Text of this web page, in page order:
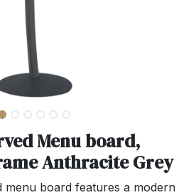
Menu board,
Anthracite Grey
menu board features a modern